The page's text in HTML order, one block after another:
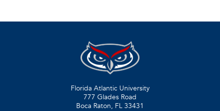
Florida Atlantic University
777 Glades Road
Boca Raton, FL 33431